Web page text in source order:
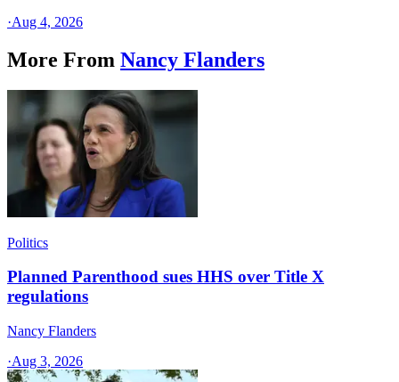
·Aug 4, 2026
More From Nancy Flanders
Politics
Planned Parenthood sues HHS over Title X
regulations
Nancy Flanders
·Aug 3, 2026